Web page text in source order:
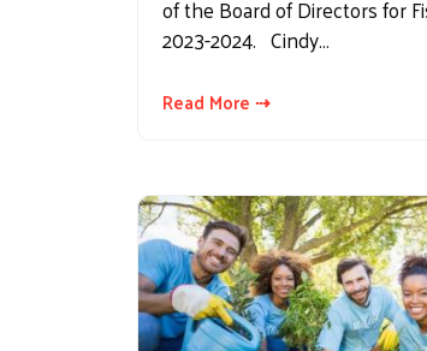
of the Board of Directors for
2023-2024. Cindy…
Read More ⇢